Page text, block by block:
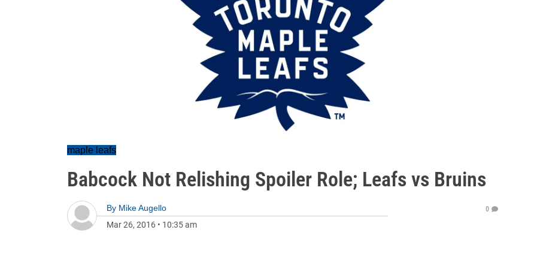
maple leafs
Babcock Not Relishing Spoiler Role; Leafs vs Bruins
By Mike Augello
Mar 26, 2016 • 10:35 am
0